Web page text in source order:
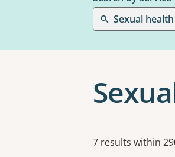
Sexual
Results
7 results within